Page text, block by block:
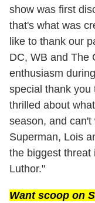
show was first
that's what was
like to thank our
DC, WB and The
enthusiasm
special thank you
thrilled about
season, and
Superman, Lois
the biggest
Luthor."
Want scoop on